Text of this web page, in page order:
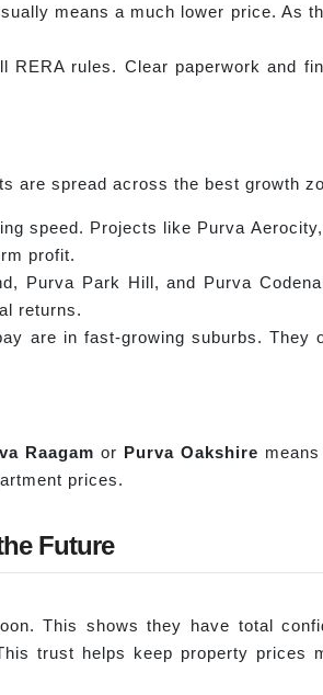
means a much lower price. As
rules. Clear paperwork and
are spread across the best growth
speed. Projects like Purva
profit.
Purva Park Hill, and Purva
returns.
are in fast-growing suburbs. They
Raagam or Purva Oakshire
prices.
Future
This shows they have total
trust helps keep property prices